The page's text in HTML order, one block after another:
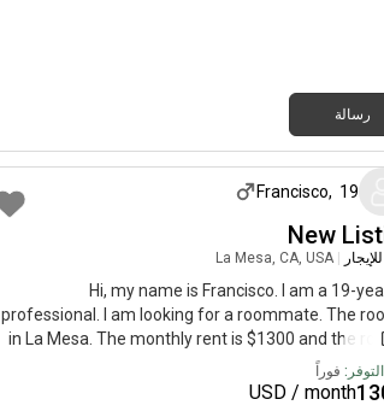
thrifting, and coffee walks I’m originally from
Colorado, and moved to San Diego about years
absolutely love living here and am looking for
who will enjoy the space and make it feel like
too. Feel free to message me if you’d like to
رسالة
واحد تقريباً
Francisco, 19
New
La Mesa, CA, USA
Hi, my name is Francisco. I am a 19-
professional. I am looking for a roommate. The
in La Mesa. The monthly rent is $1300 and the
availableفوراً
USD / month